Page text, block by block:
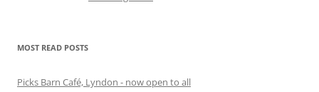
MOST READ POSTS
Picks Barn Café, Lyndon - now open to all